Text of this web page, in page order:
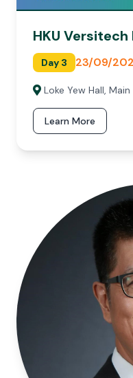
HKU
Day 3 23/09/
Loke Yew Hall,
Learn More